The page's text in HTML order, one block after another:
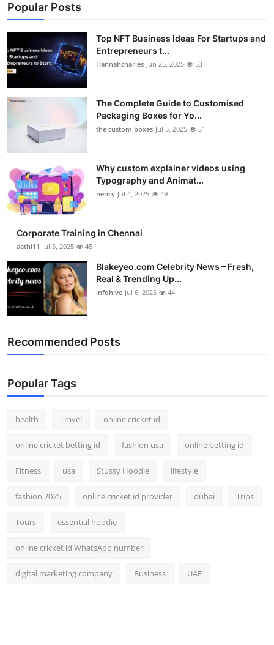
Popular Posts
Top NFT Business Ideas For Startups and
Entrepreneurs t...
Hannahcharles Jun 25, 2025 53
The Complete Guide to Customised
Packaging Boxes for Yo...
the custom boxes Jul 5, 2025 51
Why custom explainer videos using
Typography and Animat...
nency Jul 4, 2025 49
Corporate Training in Chennai
aathi11 Jul 5, 2025 45
Blakeyeo.com Celebrity News – Fresh,
Real & Trending Up...
infohive Jul 6, 2025 44
Recommended Posts
Popular Tags
health Travel online cricket id
online cricket betting id fashion usa online betting id
Fitness usa Stussy Hoodie lifestyle
fashion 2025 online cricket id provider dubai Trips
Tours essential hoodie
online cricket id WhatsApp number
digital marketing company Business UAE